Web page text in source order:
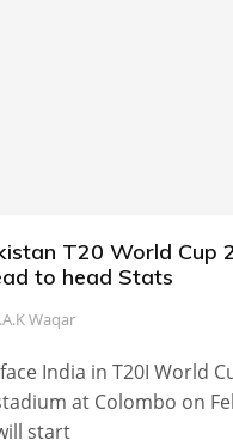
T20 World Cup
to head Stats
Waqar
India in T20I World
at Colombo on
start